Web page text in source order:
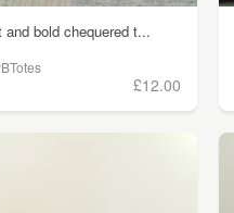
and bold chequered t...
£12.00